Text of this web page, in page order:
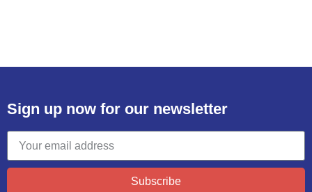
Sign up now for our newsletter
Subscribe